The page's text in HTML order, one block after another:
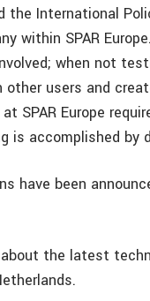
the International
within SPAR
when not
users and
SPAR Europe
is accomplished by
have been
the latest